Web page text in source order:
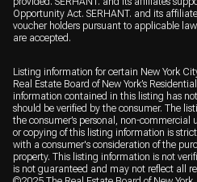
Opportunity Act. SERHANT. and its
voucher holders pursuant to applicable
are accepted.
Listing information for certain New York
Real Estate Board of New York’s
information contained in this listing has
should be verified by the consumer. The
the consumer’s personal, non-commercial
or copying of this listing information is
with a consumer's consideration of the
property. This listing information is not
is not guaranteed and may not reflect all